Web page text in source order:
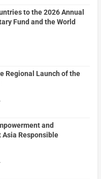
to the 2026 Annual
Fund and the World
Regional Launch of the
and
Responsible